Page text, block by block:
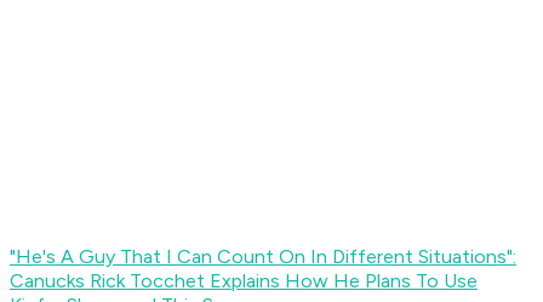
"He's A Guy That I Can Count On In Different Situations":
Canucks Rick Tocchet Explains How He Plans To Use